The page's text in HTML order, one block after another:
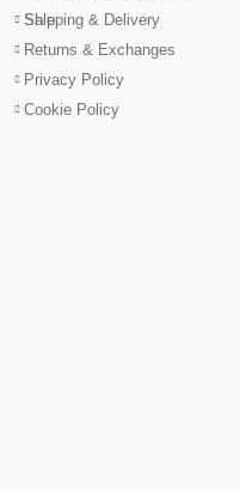
Sale
Shipping & Delivery
Returns & Exchanges
Privacy Policy
Cookie Policy